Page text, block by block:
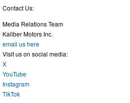
Contact Us:
Media Relations Team
Kaliber Motors Inc.
email us here
Visit us on social media:
X
YouTube
Instagram
TikTok